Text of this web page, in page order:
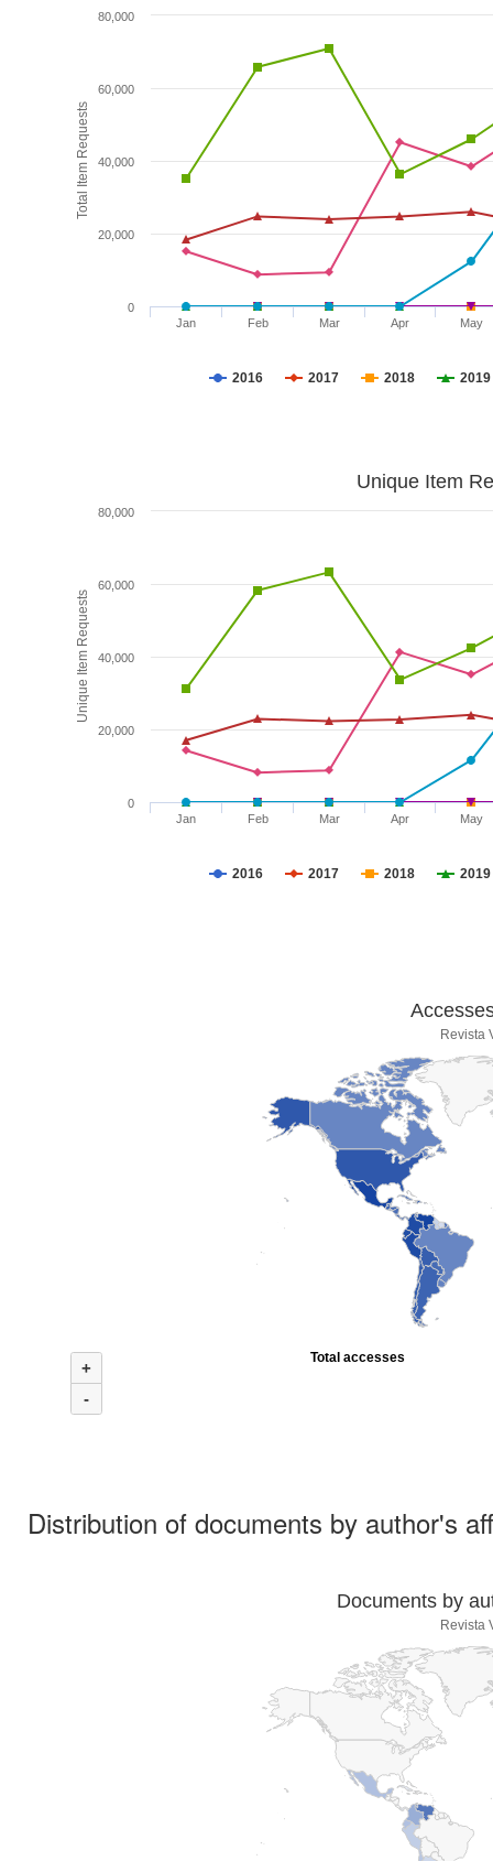
Total Item Requests
2016 2017 2018 2019
Jan Feb Mar Apr May
0
20,000
40,000
60,000
80,000
Unique Item Requests
Unique Item
2016 2017 2018 2019
Jan Feb Mar Apr May
0
20,000
40,000
60,000
80,000
Revista
+
-
Total accesses
Distribution of documents by author's
Documents by
Revista